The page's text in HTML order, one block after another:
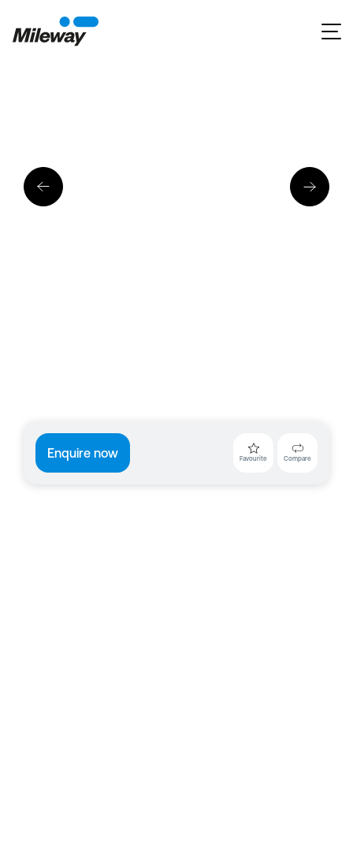
Enquire now Favourite Compare